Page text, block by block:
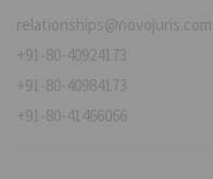
relationships@novojuris.com
+91-80-40924173
+91-80-40984173
+91-80-41466066